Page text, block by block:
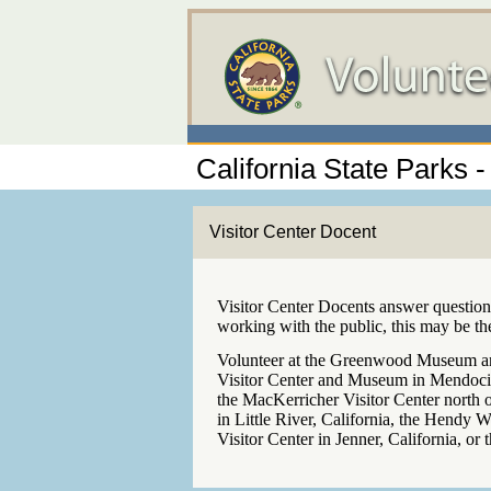
California State Parks
Visitor Center Docent
Visitor Center Docents answer
working with the public, this may be
Volunteer at the Greenwood Museum
Visitor Center and Museum in
the MacKerricher Visitor Center north
in Little River, California, the Hendy
Visitor Center in Jenner, California, or